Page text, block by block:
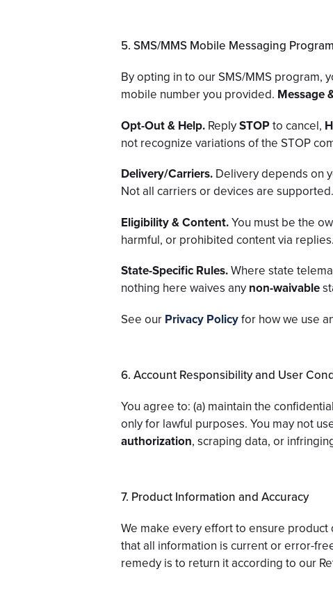
5. SMS/MMS Mobile Messaging Program
By opting in to our SMS/MMS program,
mobile number you provided. Message
Opt-Out & Help. ReplySTOPto cancel,
not recognize variations of the STOP
Delivery/Carriers. Delivery depends on
Not all carriers or devices are supported.
Eligibility & Content.You must be the
harmful, or prohibited content via replies.
State-Specific Rules.Where state
nothing here waives any non-waivable
See our Privacy Policyfor how we use
6. Account Responsibility and User
You agree to: (a) maintain the
only for lawful purposes. You may not
authorization, scraping data, or
7. Product Information and Accuracy
We make every effort to ensure
that all information is current or error-
remedy is to return it according to our